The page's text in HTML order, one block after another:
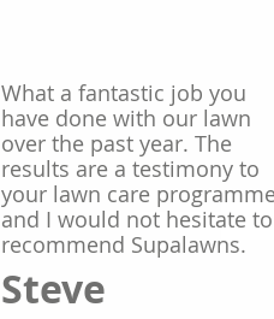
What a fantastic job you
have done with our lawn
over the past year. The
results are a testimony to
your lawn care
and I would not hesitate to
recommend Supalawns.
Steve